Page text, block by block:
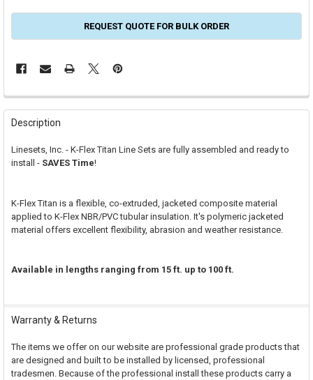
REQUEST QUOTE FOR BULK ORDER
FREQUENTLY
BOUGHT
TOGETHER:
SELECT
ADD
SELECTED
TO CART
Description
Linesets, Inc. - K-Flex Titan Line Sets are fully assembled and ready to
install - SAVES Time!
K-Flex Titan is a flexible, co-extruded, jacketed composite material
applied to K-Flex NBR/PVC tubular insulation. It's polymeric jacketed
material offers excellent flexibility, abrasion and weather resistance.
Available in lengths ranging from 15 ft. up to 100 ft.
Warranty & Returns
The items we offer on our website are professional grade products that
are designed and built to be installed by licensed, professional
tradesmen. Because of the professional install these products carry a